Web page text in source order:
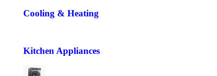
Cooling & Heating
Kitchen Appliances